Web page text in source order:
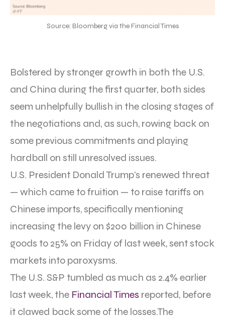
Source: Bloomberg via the Financial Times
Bolstered by stronger growth in both the U.S.
and China during the first quarter, both sides
seem unhelpfully bullish in the closing stages of
the negotiations and, as such, rowing back on
some previous commitments and playing
hardball on still unresolved issues.
U.S. President Donald Trump’s renewed threat
— which came to fruition — to raise tariffs on
Chinese imports, specifically mentioning
increasing the levy on $200 billion in Chinese
goods to 25% on Friday of last week, sent stock
markets into paroxysms.
The U.S. S&P tumbled as much as 2.4% earlier
last week, the Financial Times reported, before
it clawed back some of the losses.The